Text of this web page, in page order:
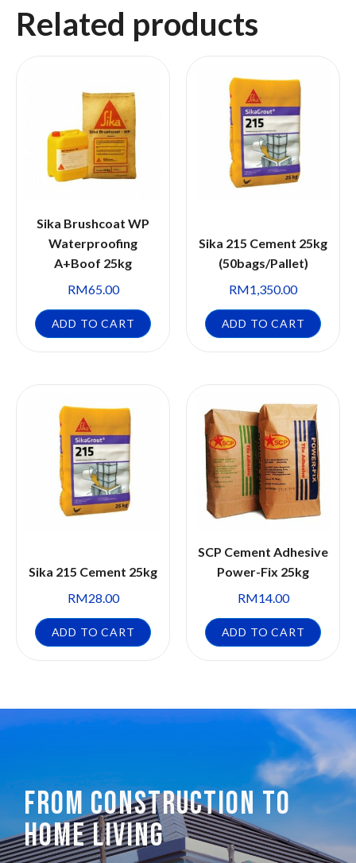
Related products
Sika Brushcoat WP
Waterproofing
A+Boof 25kg
RM65.00
ADD TO CART
Sika 215 Cement 25kg
(50bags/Pallet)
RM1,350.00
ADD TO CART
Sika 215 Cement 25kg
RM28.00
ADD TO CART
SCP Cement Adhesive
Power-Fix 25kg
RM14.00
ADD TO CART
FROM CONSTRUCTION TO
HOME LIVING